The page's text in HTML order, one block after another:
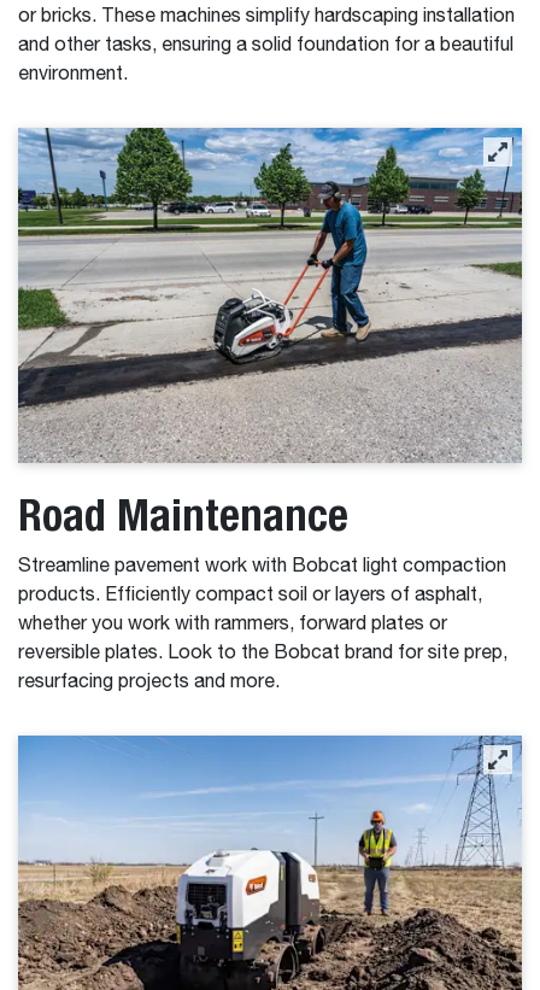
or bricks. These machines simplify hardscaping installation
and other tasks, ensuring a solid foundation for a beautiful
environment.
Road Maintenance
Streamline pavement work with Bobcat light compaction
products. Efficiently compact soil or layers of asphalt,
whether you work with rammers, forward plates or
reversible plates. Look to the Bobcat brand for site prep,
resurfacing projects and more.